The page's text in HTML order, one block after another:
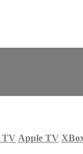
TV Apple TV